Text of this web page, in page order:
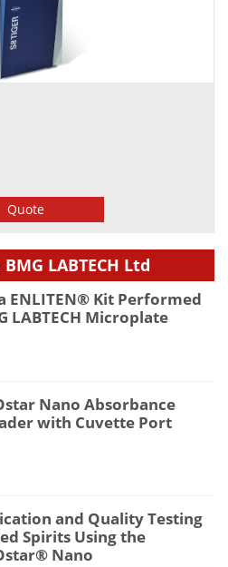
Quote
LABTECH Ltd
ENLITEN® Kit Performed
LABTECH Microplate
Nano Absorbance
with Cuvette Port
and Quality Testing
Spirits Using the
Nano